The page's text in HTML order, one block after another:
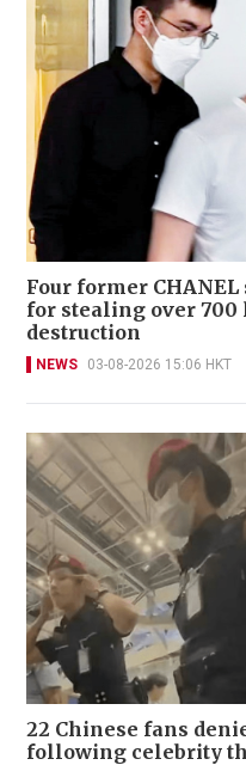
Four former
for stealing over
destruction
NEWS 03-08-2026 15:06 HKT
22 Chinese fans
following celebrity